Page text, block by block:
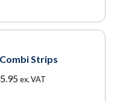
£14.50
Strips
Price
ex. VAT